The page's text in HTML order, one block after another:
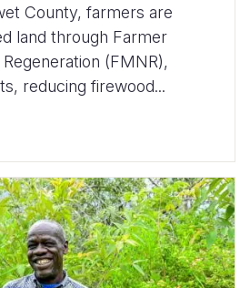
County, farmers are
land through Farmer
(FMNR),
reducing firewood...